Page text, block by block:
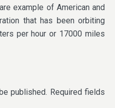
example of American and
that has been orbiting
per hour or 17000 miles
published. Required fields